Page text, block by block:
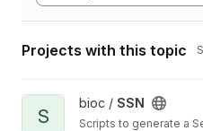
Projects with this topic
View SSN project
S
bioc / SSN
Scripts to generate a